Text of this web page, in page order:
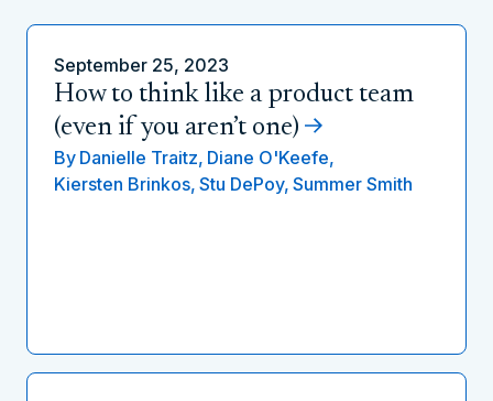
September 25, 2023
How to think like a product team
(even if you aren’t one)
By Danielle Traitz, Diane O'Keefe,
Kiersten Brinkos, Stu DePoy, Summer Smith